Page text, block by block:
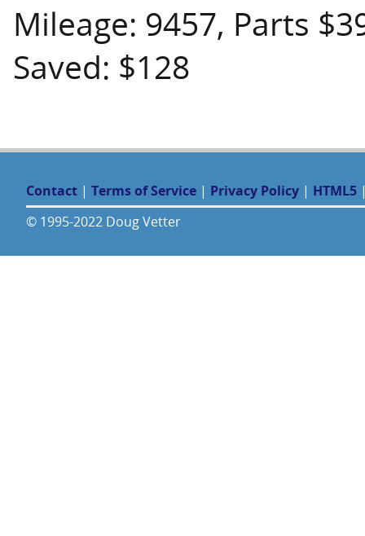
Mileage: 9457, Parts
Saved: $128
Contact | Terms of Service | Privacy Policy | HTML5
© 1995-2022 Doug Vetter